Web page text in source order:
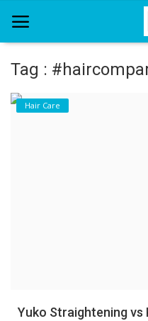
Home
Tag :
Hair Care
Yuko Straightening